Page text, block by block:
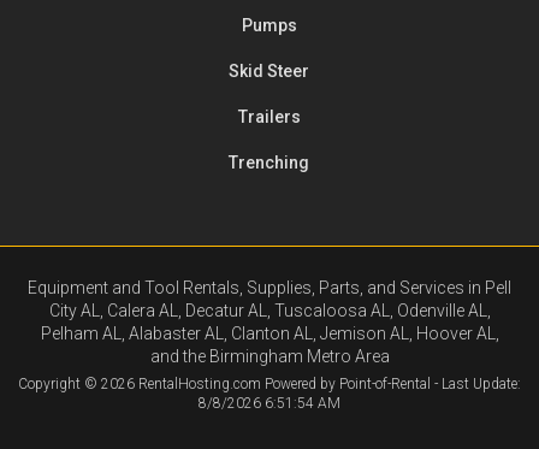
Pumps
Skid Steer
Trailers
Trenching
Equipment and Tool Rentals, Supplies, Parts, and Services in Pell
City AL, Calera AL, Decatur AL, Tuscaloosa AL, Odenville AL,
Pelham AL, Alabaster AL, Clanton AL, Jemison AL, Hoover AL,
and the Birmingham Metro Area
Copyright © 2026 RentalHosting.com Powered by Point-of-Rental - Last Update:
8/8/2026 6:51:54 AM